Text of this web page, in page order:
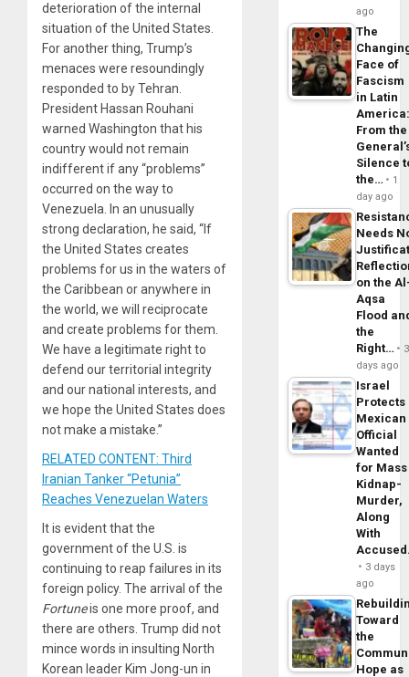
deterioration of the internal
situation of the United States.
For another thing, Trump’s
menaces were resoundingly
responded to by Tehran.
President Hassan Rouhani
warned Washington that his
country would not remain
indifferent if any “problems”
occurred on the way to
Venezuela. In an unusually
strong declaration, he said, “If
the United States creates
problems for us in the waters of
the Caribbean or anywhere in
the world, we will reciprocate
and create problems for them.
We have a legitimate right to
defend our territorial integrity
and our national interests, and
we hope the United States does
not make a mistake.”
RELATED CONTENT: Third
Iranian Tanker “Petunia”
Reaches Venezuelan Waters
It is evident that the
government of the U.S. is
continuing to reap failures in its
foreign policy. The arrival of the
Fortuneis one more proof, and
there are others. Trump did not
mince words in insulting North
Korean leader Kim Jong-un in
ago
The
Face of
Fascism
in Latin
From the
Silence
the…
1
day ago
Needs
on the
Aqsa
Flood
the
Right…
3
days ago
Israel
Protects
Mexican
Official
Wanted
for Mass
Kidnap-
Murder,
Along
With
3 days
ago
Toward
the
Hope as